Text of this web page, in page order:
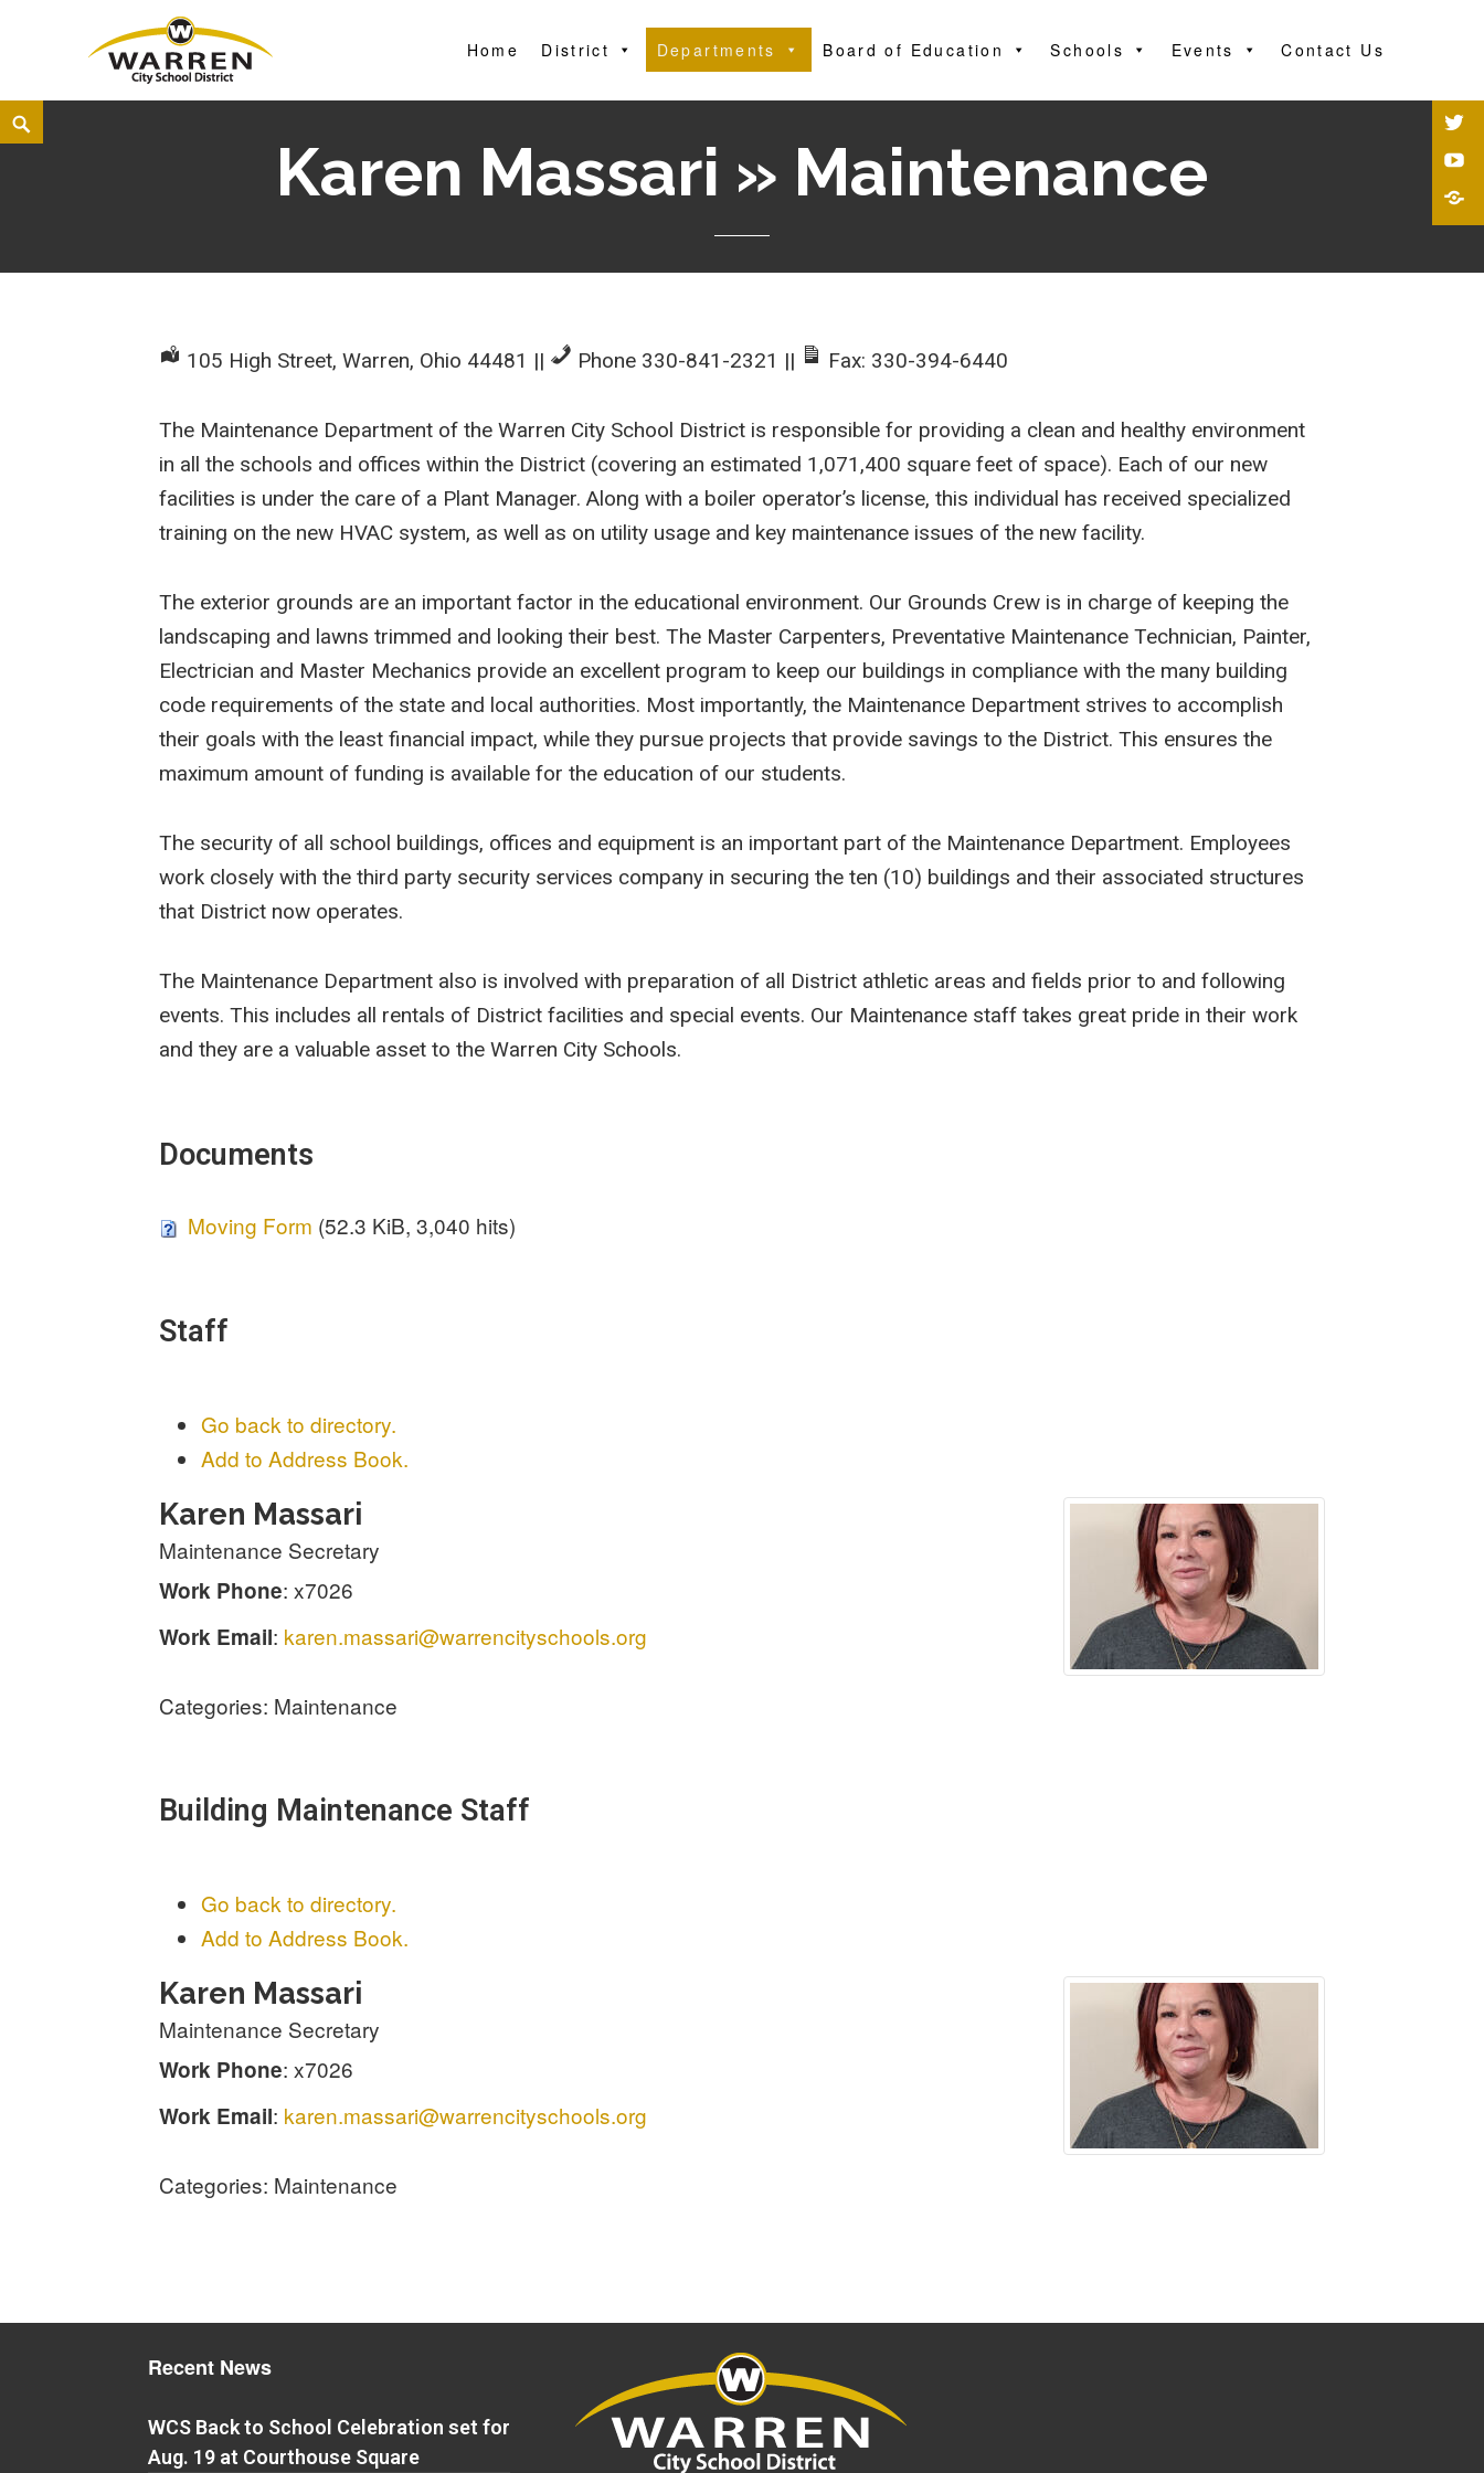
Warren City Schools
Home District Departments Board of Education Schools Events Contact Us
Karen Massari » Maintenance
105 High Street, Warren, Ohio 44481 || Phone 330-841-2321 || Fax: 330-394-6440
The Maintenance Department of the Warren City School District is responsible for providing a clean and healthy environment
in all the schools and offices within the District (covering an estimated 1,071,400 square feet of space). Each of our new
facilities is under the care of a Plant Manager. Along with a boiler operator’s license, this individual has received specialized
training on the new HVAC system, as well as on utility usage and key maintenance issues of the new facility.
The exterior grounds are an important factor in the educational environment. Our Grounds Crew is in charge of keeping the
landscaping and lawns trimmed and looking their best. The Master Carpenters, Preventative Maintenance Technician, Painter,
Electrician and Master Mechanics provide an excellent program to keep our buildings in compliance with the many building
code requirements of the state and local authorities. Most importantly, the Maintenance Department strives to accomplish
their goals with the least financial impact, while they pursue projects that provide savings to the District. This ensures the
maximum amount of funding is available for the education of our students.
The security of all school buildings, offices and equipment is an important part of the Maintenance Department. Employees
work closely with the third party security services company in securing the ten (10) buildings and their associated structures
that District now operates.
The Maintenance Department also is involved with preparation of all District athletic areas and fields prior to and following
events. This includes all rentals of District facilities and special events. Our Maintenance staff takes great pride in their work
and they are a valuable asset to the Warren City Schools.
Documents
Moving Form (52.3 KiB, 3,040 hits)
Staff
Go back to directory.
Add to Address Book.
Karen Massari
Maintenance Secretary
Work Phone: x7026
Work Email: karen.massari@warrencityschools.org
Categories: Maintenance
Building Maintenance Staff
Go back to directory.
Add to Address Book.
Karen Massari
Maintenance Secretary
Work Phone: x7026
Work Email: karen.massari@warrencityschools.org
Categories: Maintenance
Recent News
WCS Back to School Celebration set for
Aug. 19 at Courthouse Square